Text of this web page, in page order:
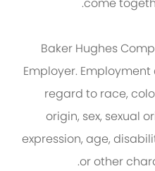
Baker Hughes
Employer.
regard to race,
origin, sex, sexual
expression, age,
or other